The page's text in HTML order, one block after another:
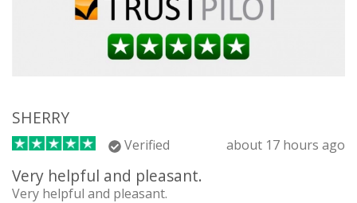
SHERRY
Verified about 17 hours ago
Very helpful and pleasant.
Very helpful and pleasant.